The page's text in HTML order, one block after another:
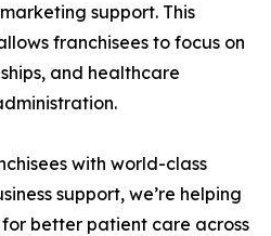
support. This
franchisees to focus on
and healthcare
with world-class
support, we’re helping
better patient care across